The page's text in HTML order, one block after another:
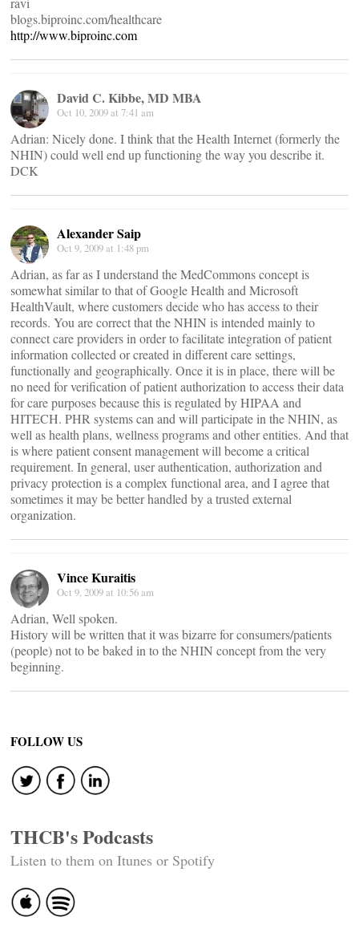
blogs.biproinc.com/healthcare
http://www.biproinc.com
David C. Kibbe, MD MBA
Oct 10, 2009 at 7:41 am
Adrian: Nicely done. I think that the Health Internet (formerly the
NHIN) could well end up functioning the way you describe it.
DCK
Alexander Saip
Oct 9, 2009 at 1:48 pm
Adrian, as far as I understand the MedCommons concept is
somewhat similar to that of Google Health and Microsoft
HealthVault, where customers decide who has access to their
records. You are correct that the NHIN is intended mainly to
connect care providers in order to facilitate integration of patient
information collected or created in different care settings,
functionally and geographically. Once it is in place, there will be
no need for verification of patient authorization to access their data
for care purposes because this is regulated by HIPAA and
HITECH. PHR systems can and will participate in the NHIN, as
well as health plans, wellness programs and other entities. And that
is where patient consent management will become a critical
requirement. In general, user authentication, authorization and
privacy protection is a complex functional area, and I agree that
sometimes it may be better handled by a trusted external
organization.
Vince Kuraitis
Oct 9, 2009 at 10:56 am
Adrian, Well spoken.
History will be written that it was bizarre for consumers/patients
(people) not to be baked in to the NHIN concept from the very
beginning.
FOLLOW US
THCB's Podcasts
Listen to them on Itunes or Spotify